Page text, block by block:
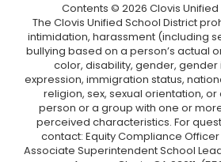
Contents © 2026 Clovis
The Clovis Unified School District
intimidation, harassment (including
bullying based on a person’s actual
color, disability, gender,
expression, immigration status,
religion, sex, sexual orientation,
person or a group with one or
perceived characteristics. For
contact: Equity Compliance
Associate Superintendent School